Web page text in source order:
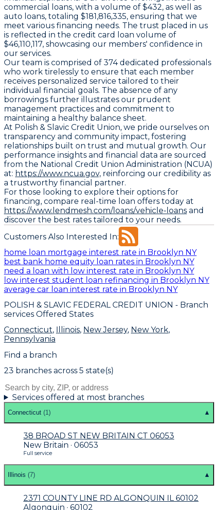
commercial loans, with a volume of $432, as well as
auto loans, totaling $181,816,335, ensuring that we
meet various financing needs. The trust placed in us
is reflected in the credit card loan volume of
$46,110,117, showcasing our members' confidence in
our services.
Our team is comprised of 374 dedicated professionals
who work tirelessly to ensure that each member
receives personalized service tailored to their
individual financial goals. The absence of any
borrowings further illustrates our prudent
management practices and commitment to
maintaining a healthy balance sheet.
At Polish & Slavic Credit Union, we pride ourselves on
transparency and community impact, fostering
relationships built on trust and mutual growth. Our
performance insights and financial data are sourced
from the National Credit Union Administration (NCUA)
at: https://www.ncua.gov, reinforcing our credibility as
a trustworthy financial partner.
For those looking to explore their options for
financing, compare real-time loan offers today at
https://www.lendmesh.com/loans/vehicle-loans and
discover the best rates tailored to your needs.
Customers Also Interested In:
home loan mortgage interest rate in Brooklyn NY
best bank home equity loan rates in Brooklyn NY
need a loan with low interest rate in Brooklyn NY
low interest student loan refinancing in Brooklyn NY
average car loan interest rate in Brooklyn NY
POLISH & SLAVIC FEDERAL CREDIT UNION - Branch
services Offered States
Connecticut, Illinois, New Jersey, New York,
Pennsylvania
Find a branch
23 branches across 5 state(s)
Services offered at most branches
Connecticut (1) ▲
38 BROAD ST NEW BRITAIN CT 06053
New Britain · 06053
Full service
Illinois (7) ▲
2371 COUNTY LINE RD ALGONQUIN IL 60102
Algonquin · 60102